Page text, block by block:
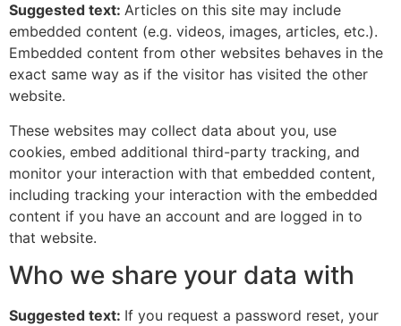
Suggested text: Articles on this site may include
embedded content (e.g. videos, images, articles, etc.).
Embedded content from other websites behaves in the
exact same way as if the visitor has visited the other
website.
These websites may collect data about you, use
cookies, embed additional third-party tracking, and
monitor your interaction with that embedded content,
including tracking your interaction with the embedded
content if you have an account and are logged in to
that website.
Who we share your data with
Suggested text: If you request a password reset, your